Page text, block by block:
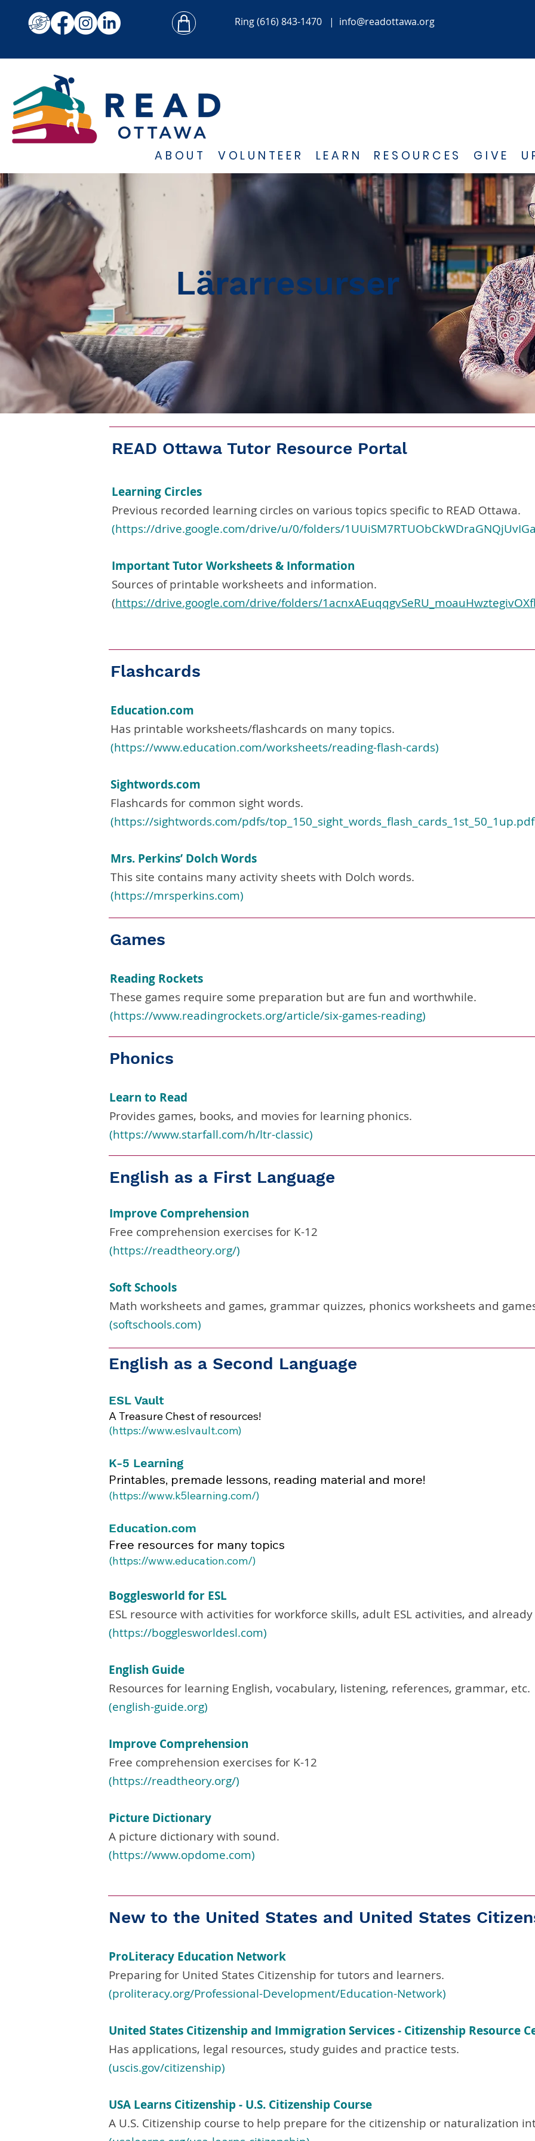
Ring(616) 843-1470 | info@readottawa.org
ABOUT VOLUNTEER LEARN RESOURCES GIVE
Lärarresurser
READ Ottawa Tutor Resource Portal
Learning Circles
Previous recorded learning circles on various topics specific to READ Ottawa.
(https://drive.google.com/drive/u/0/folders/
Important Tutor Worksheets & Information
Sources of printable worksheets and information.
(https://drive.google.com/drive/folders/
Flashcards
Education.com
Has printable worksheets/flashcards on many topics.
(https://www.education.com/worksheets/reading-flash-cards)
Sightwords.com
Flashcards for common sight words.
(https://sightwords.com/pdfs/top_150_sight_words_flash_cards_1st_50_1up.pdf
Mrs. Perkins’ Dolch Words
This site contains many activity sheets with Dolch words.
(https://mrsperkins.com)
Games
Reading Rockets
These games require some preparation but are fun and worthwhile.
(https://www.readingrockets.org/article/six-games-reading)
Phonics
Learn to Read
Provides games, books, and movies for learning phonics.
(https://www.starfall.com/h/ltr-classic)
English as a First Language
Improve Comprehension
Free comprehension exercises for K-12
(https://readtheory.org/)
Soft Schools
Math worksheets and games, grammar quizzes, phonics worksheets and
(softschools.com)
English as a Second Language
ESL Vault
A Treasure Chest of resources!
(https://www.eslvault.com)​​
K-5 Learning
Printables, premade lessons, reading material and more!
(https://www.k5learning.com/)
Education.com
Free resources for many topics
​(https://www.education.com/)
Bogglesworld for ESL
ESL resource with activities for workforce skills, adult ESL activities, and
(https://bogglesworldesl.com)
English Guide
Resources for learning English, vocabulary, listening, references, grammar, etc.
(english-guide.org)
Improve Comprehension
Free comprehension exercises for K-12
(https://readtheory.org/)
Picture Dictionary
A picture dictionary with sound.
(https://www.opdome.com)
New to the United States and United States
ProLiteracy Education Network
Preparing for United States Citizenship for tutors and learners.
(proliteracy.org/Professional-Development/Education-Network)
United States Citizenship and Immigration Services - Citizenship Resource
Has applications, legal resources, study guides and practice tests.
(uscis.gov/citizenship)
USA Learns Citizenship - U.S. Citizenship Course
A U.S. Citizenship course to help prepare for the citizenship or naturalization